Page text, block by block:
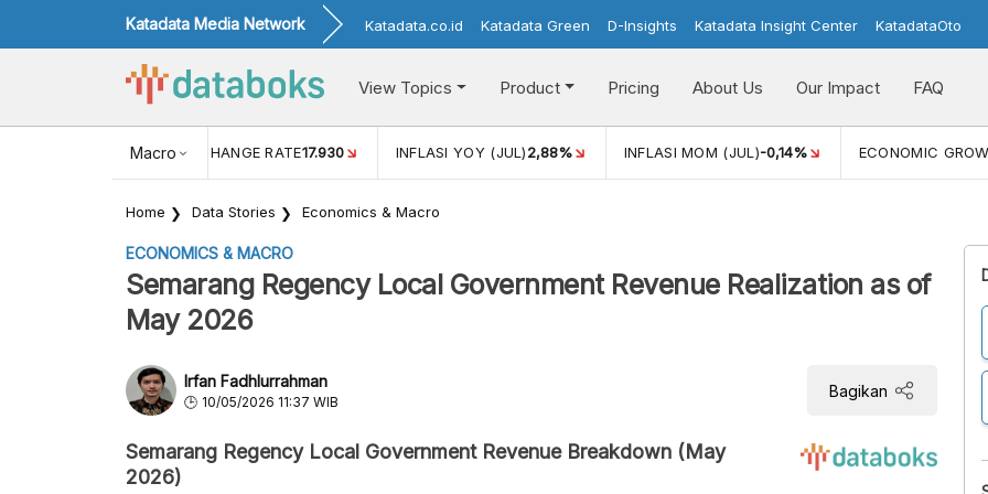
Katadata Media Network Katadata.co.id Katadata Green D-Insights Katadata Insight Center KatadataOto
View Topics Product Pricing About Us Our Impact FAQ
Macro
USD/IDR EXCHANGE RATE17.930 INFLASI YOY (JUL)2,88% INFLASI MOM (JUL)-0,14% ECONOMIC
Home Data Stories Economics & Macro
ECONOMICS & MACRO
Semarang Regency Local Government Revenue Realization as of
May 2026
Irfan Fadhlurrahman
10/05/2026 11:37 WIB
Bagikan
Semarang Regency Local Government Revenue Breakdown (May
2026)